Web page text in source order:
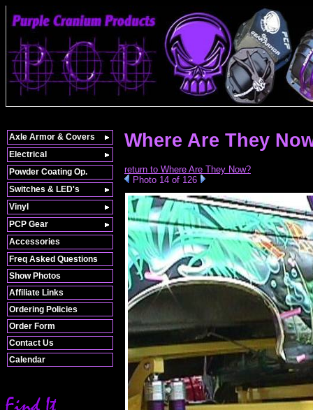
Freq Asked Questions
Show Photos
Affiliate Links
Ordering Policies
Order Form
Contact Us
Calendar
Where Are They
return to Where Are They Now?
Photo 14 of 126
Axle Armor & Covers
Electrical
Powder Coating Op.
Switches & LED's
Vinyl
PCP Gear
Accessories